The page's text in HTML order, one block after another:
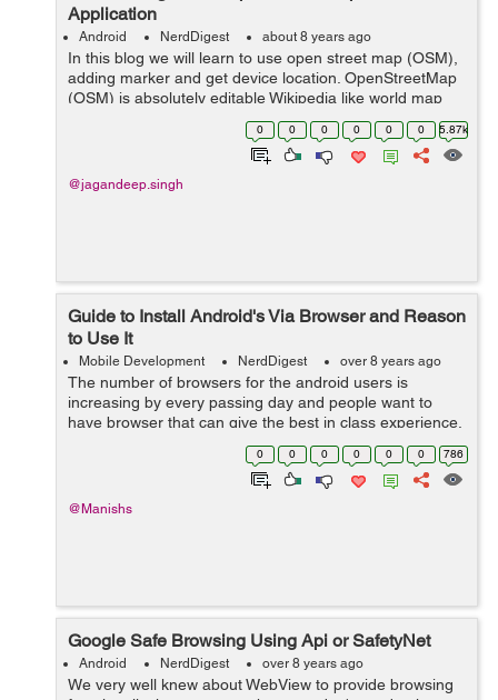
Application
Android NerdDigest about 8 years ago
In this blog we will learn to use open street map (OSM),
adding marker and get device location. OpenStreetMap
(OSM) is absolutely editable Wikipedia like world map
which is also free. Through openstreetmap you can
easily download maps for the ...
0 0 0 0 0 0 5.87k
@jagandeep.singh
Guide to Install Android's Via Browser and Reason
to Use It
Mobile Development NerdDigest over 8 years ago
The number of browsers for the android users is
increasing by every passing day and people want to
have browser that can give the best in class experience.
In today’s world, you all want to have browsers that can
satiate and suit up to your...0 0 0 0 0 0 786
@Manishs
Google Safe Browsing Using Api or SafetyNet
Android NerdDigest over 8 years ago
We very well knew about WebView to provide browsing